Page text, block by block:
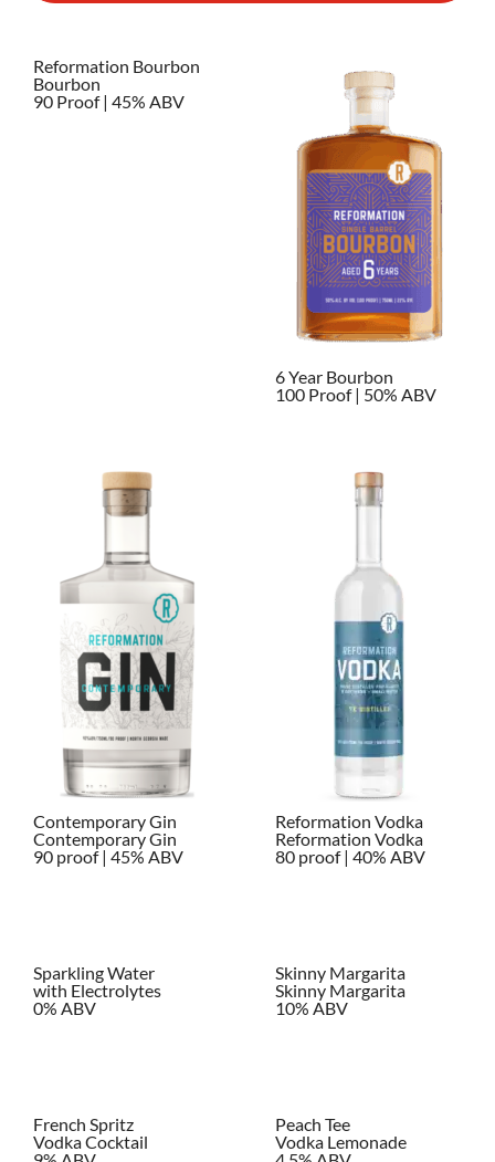
Reformation Bourbon
Bourbon
90 Proof | 45% ABV
6 Year Bourbon
100 Proof | 50% ABV
Contemporary Gin
Contemporary Gin
90 proof | 45% ABV
Reformation Vodka
Reformation Vodka
80 proof | 40% ABV
Sparkling Water
with Electrolytes
0% ABV
Skinny Margarita
Skinny Margarita
10% ABV
French Spritz
Vodka Cocktail
Peach Tee
Vodka Lemonade